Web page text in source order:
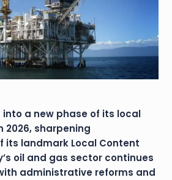
into a new phase of its local
sharpening
its landmark Local Content
oil and gas sector continues
administrative reforms and